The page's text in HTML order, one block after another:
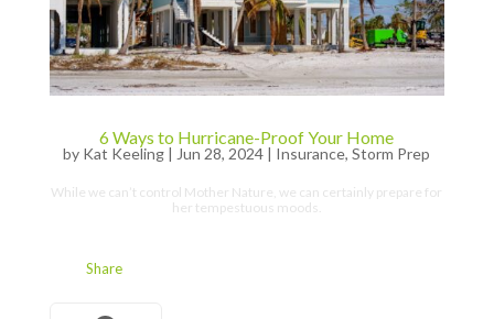
6 Ways to Hurricane-Proof Your Home
by Kat Keeling | Jun 28, 2024 | Insurance,Storm Prep
While we can’t control Mother Nature, we can certainly prepare for
her tempestuous moods.
Share